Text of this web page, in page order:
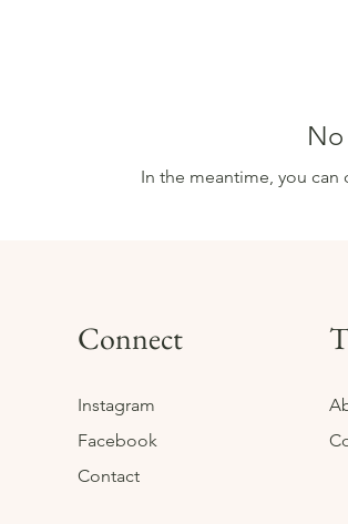
In the meantime, you
Connect
Instagram
Facebook
Contact